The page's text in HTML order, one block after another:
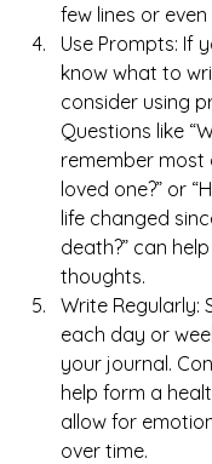
few lines or
Use Prompts: If
know what to
consider using
Questions like
remember most
loved one?” or
life changed
death?” can
thoughts.
Write Regularly:
each day or
your journal.
help form a
allow for
over time.